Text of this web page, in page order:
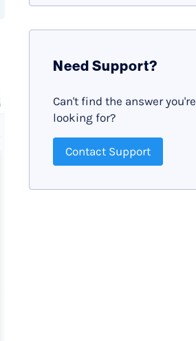
Need Support?
Can't find the answer you're
looking for?
Contact Support